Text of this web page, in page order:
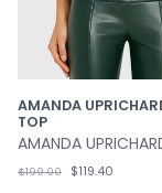
AMANDA
TOP
AMANDA
$199.00 $119.40